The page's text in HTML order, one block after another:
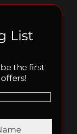
List
the first